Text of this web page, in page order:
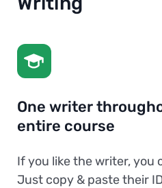
One writer
entire course
If you like the writer, you
Just copy & paste their